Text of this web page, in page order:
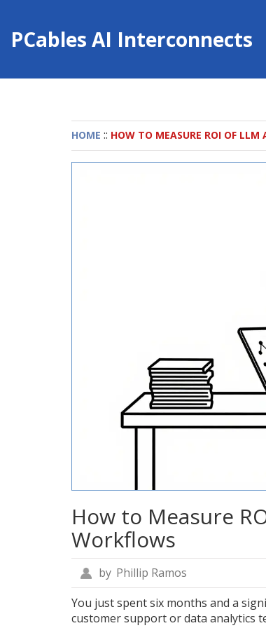
PCables AI Interconnects
HOME :: HOW TO MEASURE ROI OF LLM
How to Measure
Workflows
by Phillip Ramos
You just spent six months and a
customer support or data analytics